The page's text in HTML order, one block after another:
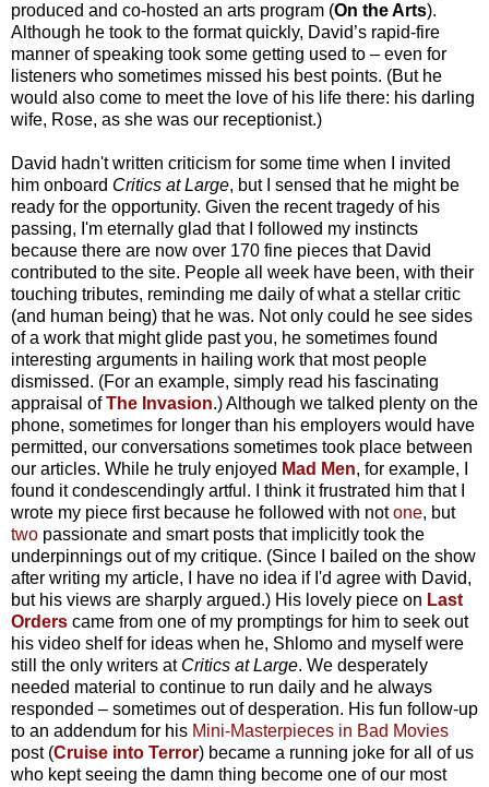
produced and co-hosted an arts program (On the Arts).
Although he took to the format quickly, David’s rapid-fire
manner of speaking took some getting used to – even for
listeners who sometimes missed his best points. (But he
would also come to meet the love of his life there: his darling
wife, Rose, as she was our receptionist.)
David hadn't written criticism for some time when I invited
him onboard Critics at Large, but I sensed that he might be
ready for the opportunity. Given the recent tragedy of his
passing, I'm eternally glad that I followed my instincts
because there are now over 170 fine pieces that David
contributed to the site. People all week have been, with their
touching tributes, reminding me daily of what a stellar critic
(and human being) that he was. Not only could he see sides
of a work that might glide past you, he sometimes found
interesting arguments in hailing work that most people
dismissed. (For an example, simply read his fascinating
appraisal ofThe Invasion.) Although we talked plenty on the
phone, sometimes for longer than his employers would have
permitted, our conversations sometimes took place between
our articles. While he truly enjoyed Mad Men, for example, I
found it condescendingly artful. I think it frustrated him that I
wrote my piece first because he followed with notone, but
two passionate and smart posts that implicitly took the
underpinnings out of my critique. (Since I bailed on the show
after writing my article, I have no idea if I'd agree with David,
but his views are sharply argued.) His lovely piece on Last
Orders came from one of my promptings for him to seek out
his video shelf for ideas when he, Shlomo and myself were
still the only writers at Critics at Large. We desperately
needed material to continue to run daily and he always
responded – sometimes out of desperation. His fun follow-up
to an addendum for his Mini-Masterpieces in Bad Movies
post (Cruise into Terror) became a running joke for all of us
who kept seeing the damn thing become one of our most